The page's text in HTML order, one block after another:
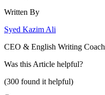
Written By
Syed Kazim Ali
CEO & English Writing Coach
Was this Article helpful?
(300 found it helpful)